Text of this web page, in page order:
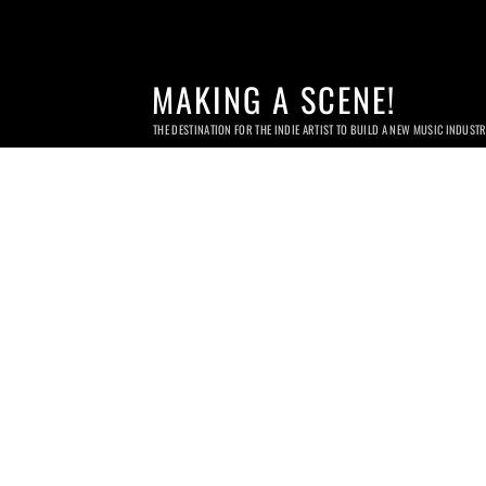
MAKING A SCENE!
THE DESTINATION FOR THE INDIE ARTIST TO BUILD A NEW MUSIC